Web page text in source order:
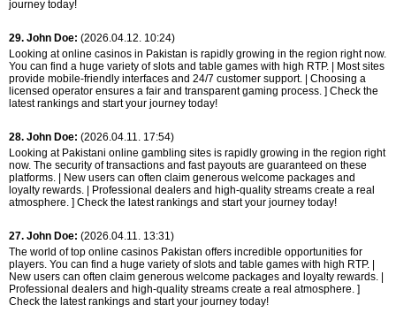
journey today!
29. John Doe: (2026.04.12. 10:24)
Looking at online casinos in Pakistan is rapidly growing in the region right now.
You can find a huge variety of slots and table games with high RTP. | Most sites
provide mobile-friendly interfaces and 24/7 customer support. | Choosing a
licensed operator ensures a fair and transparent gaming process. ] Check the
latest rankings and start your journey today!
28. John Doe: (2026.04.11. 17:54)
Looking at Pakistani online gambling sites is rapidly growing in the region right
now. The security of transactions and fast payouts are guaranteed on these
platforms. | New users can often claim generous welcome packages and
loyalty rewards. | Professional dealers and high-quality streams create a real
atmosphere. ] Check the latest rankings and start your journey today!
27. John Doe: (2026.04.11. 13:31)
The world of top online casinos Pakistan offers incredible opportunities for
players. You can find a huge variety of slots and table games with high RTP. |
New users can often claim generous welcome packages and loyalty rewards. |
Professional dealers and high-quality streams create a real atmosphere. ]
Check the latest rankings and start your journey today!